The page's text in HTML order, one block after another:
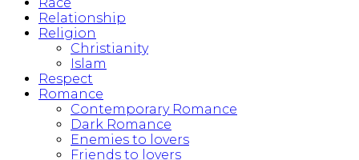
Race
Relationship
Religion
Christianity
Islam
Respect
Romance
Contemporary Romance
Dark Romance
Enemies to lovers
Friends to lovers